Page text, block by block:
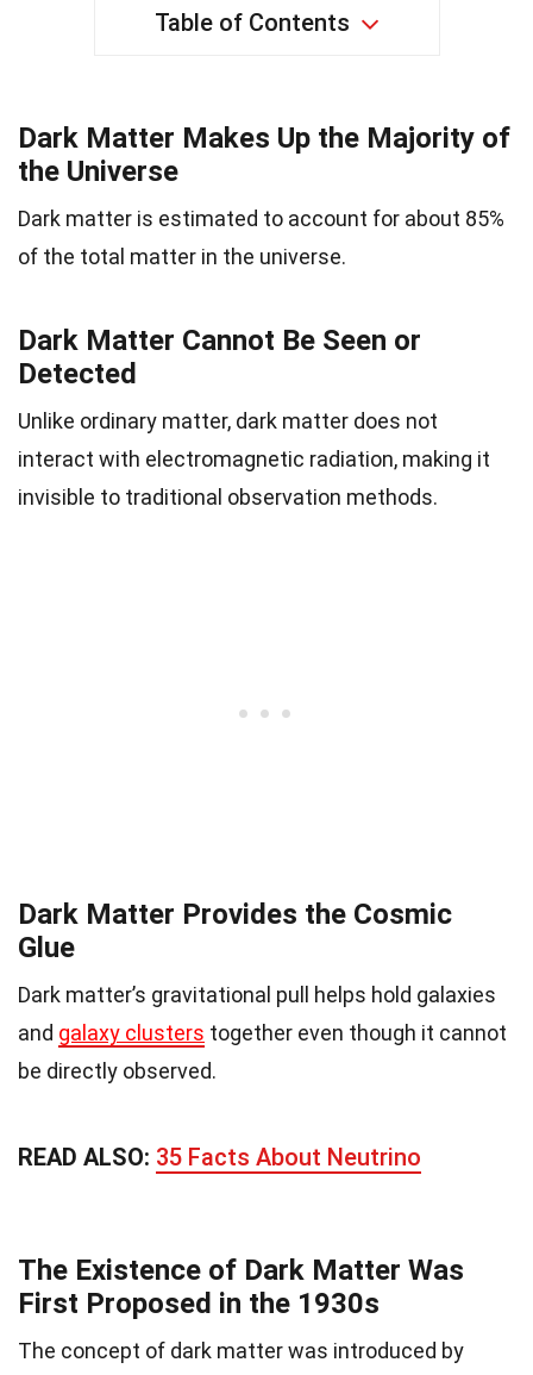
Table of Contents
Dark Matter Makes Up the Majority of
the Universe
Dark matter is estimated to account for about 85%
of the total matter in the universe.
Dark Matter Cannot Be Seen or
Detected
Unlike ordinary matter, dark matter does not
interact with electromagnetic radiation, making it
invisible to traditional observation methods.
Dark Matter Provides the Cosmic
Glue
Dark matter’s gravitational pull helps hold galaxies
and galaxy clusters together even though it cannot
be directly observed.
READ ALSO: 35 Facts About Neutrino
The Existence of Dark Matter Was
First Proposed in the 1930s
The concept of dark matter was introduced by